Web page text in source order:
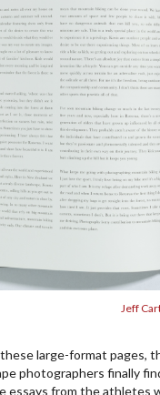
Jeff
large-format pages,
photographers finally
essays from the athletes